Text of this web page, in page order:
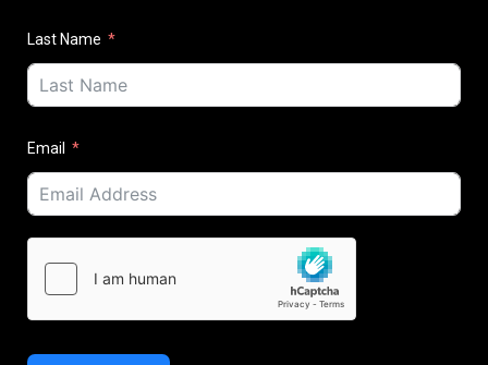
Last Name
Email